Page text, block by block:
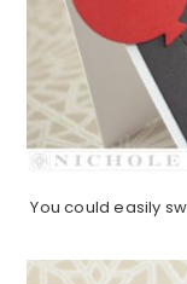
You could easily